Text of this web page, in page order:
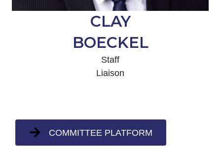
CLAY
BOECKEL
Staff
Liaison
COMMITTEE PLATFORM